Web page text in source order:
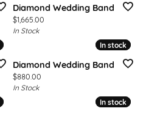
Diamond Wedding Band
Price:
$1,665.00
In Stock
In stock
In stock
Diamond Wedding Band
Price:
$880.00
In Stock
In stock
In stock